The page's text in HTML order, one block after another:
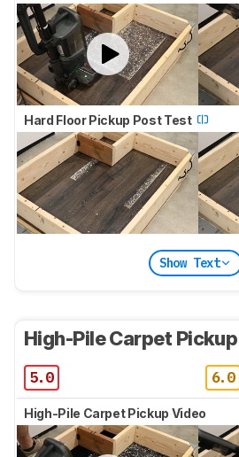
Hard Floor Pickup Post Test
Show Text
High-Pile Carpet Pickup
5.0 6.0
High-Pile Carpet Pickup Video